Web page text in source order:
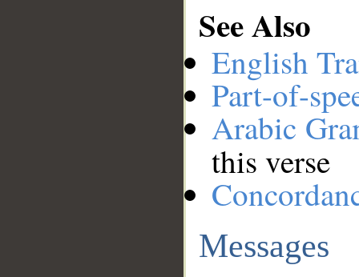
See Also
English
Part-of-
Arabic
this verse
Messages